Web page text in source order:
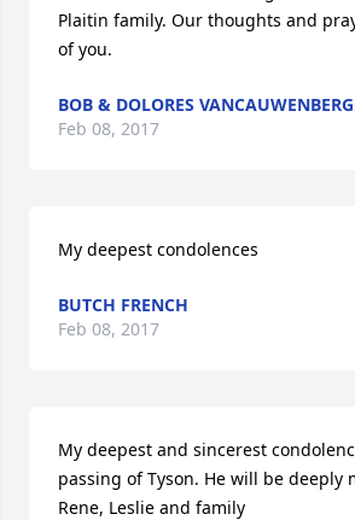
Plaitin family. Our thoughts and
of you.
BOB & DOLORES
Feb 08, 2017
My deepest condolences
BUTCH FRENCH
Feb 08, 2017
My deepest and sincerest
passing of Tyson. He will be deeply
Rene, Leslie and family